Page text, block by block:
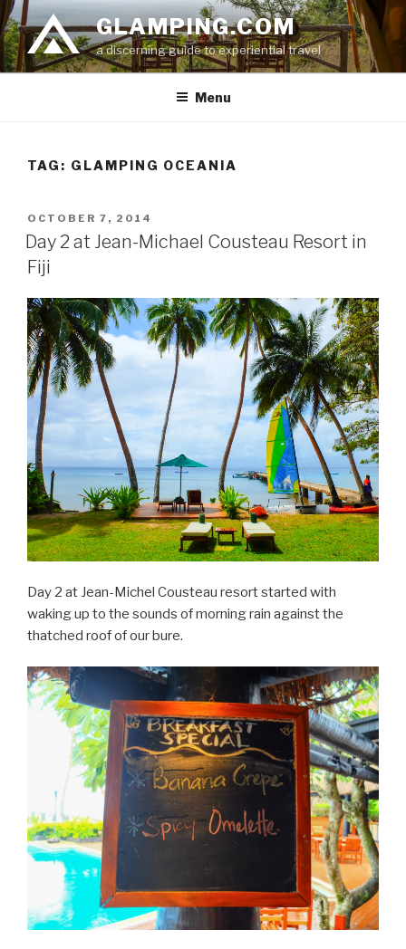
Skip
to
content
GLAMPING.COM
a discerning guide to experiential travel
Menu
TAG: GLAMPING OCEANIA
POSTED
ON
OCTOBER 7, 2014
Day 2 at Jean-Michael Cousteau Resort in
Fiji
Day 2 at Jean-Michel Cousteau resort started with
waking up to the sounds of morning rain against the
thatched roof of our bure.